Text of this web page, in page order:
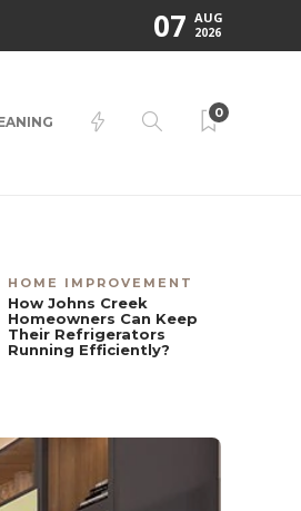
07 AUG
2026
0
HOME IMPROVEMENT
How Johns Creek
Homeowners Can Keep
Their Refrigerators
Running Efficiently?